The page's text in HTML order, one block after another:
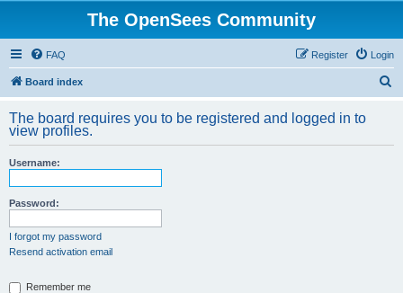
The OpenSees Community
FAQ Login
Register
Board index
r
The board requires you to be registered and logged in to
view profiles.
Username:
Password:
I forgot my password
Resend activation email
Remember me